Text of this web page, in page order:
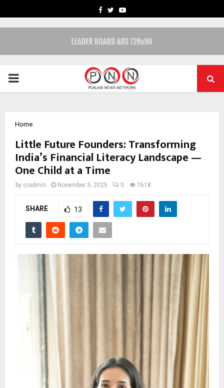
FACEBOOK
TWITTERYOUTUBE
PRIMARY
Home
Little Future Founders: Transforming
India’s Financial Literacy Landscape —
One Child at a Time
by cradmin November 3, 2025 0 7618
SHARE 13